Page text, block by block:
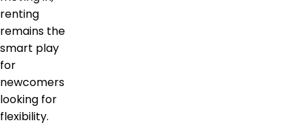
renting
remains the
smart play
for
newcomers
looking for
flexibility.